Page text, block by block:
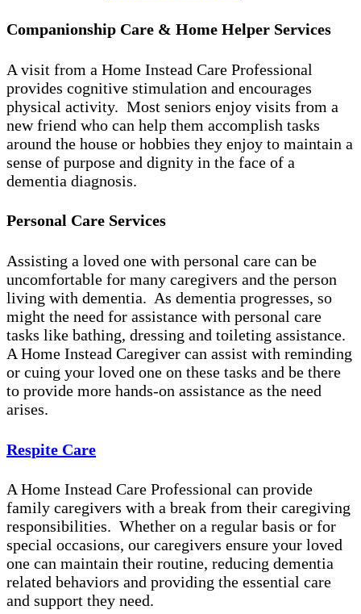
Companionship Care & Home Helper Services
A visit from a Home Instead Care Professional
provides cognitive stimulation and encourages
physical activity. Most seniors enjoy visits from a
new friend who can help them accomplish tasks
around the house or hobbies they enjoy to maintain a
sense of purpose and dignity in the face of a
dementia diagnosis.
Personal Care Services
Assisting a loved one with personal care can be
uncomfortable for many caregivers and the person
living with dementia. As dementia progresses, so
might the need for assistance with personal care
tasks like bathing, dressing and toileting assistance.
A Home Instead Caregiver can assist with reminding
or cuing your loved one on these tasks and be there
to provide more hands-on assistance as the need
arises.
Respite Care
A Home Instead Care Professional can provide
family caregivers with a break from their caregiving
responsibilities. Whether on a regular basis or for
special occasions, our caregivers ensure your loved
one can maintain their routine, reducing dementia
related behaviors and providing the essential care
and support they need.